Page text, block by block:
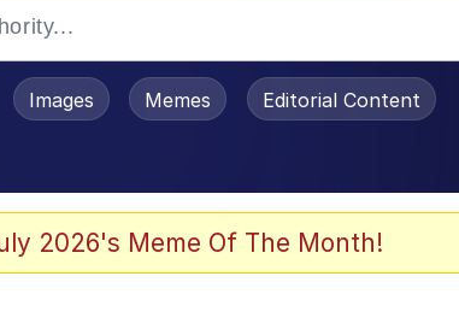
/ Toadsworth Is Dead
Images Memes Editorial Content
2026's Meme Of The Month!